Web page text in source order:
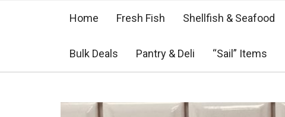
Home Fresh Fish Shellfish & Seafood
Bulk Deals Pantry & Deli “Sail” Items